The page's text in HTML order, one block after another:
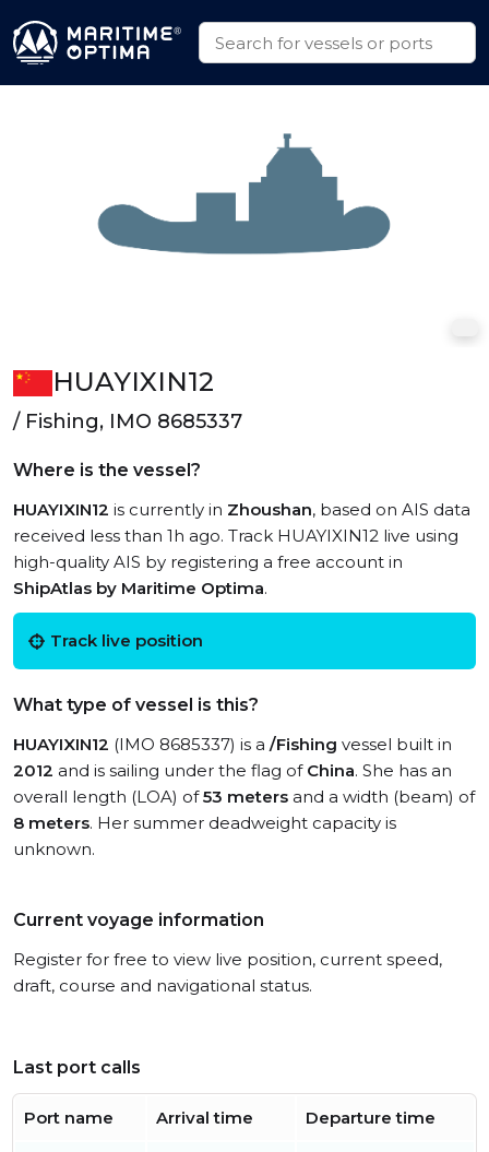
HUAYIXIN12
/ Fishing, IMO 8685337
Where is the vessel?
HUAYIXIN12 is currently in Zhoushan, based on AIS data
received less than 1h ago. Track HUAYIXIN12 live using
high-quality AIS by registering a free account in
ShipAtlas by Maritime Optima.
Track live position
What type of vessel is this?
HUAYIXIN12 (IMO 8685337) is a /Fishing vessel built in
2012 and is sailing under the flag of China. She has an
overall length (LOA) of53 meters and a width (beam) of
8 meters. Her summer deadweight capacity is
unknown.
Current voyage information
Register for free to view live position, current speed,
draft, course and navigational status.
Last port calls
Port name Arrival time Departure time